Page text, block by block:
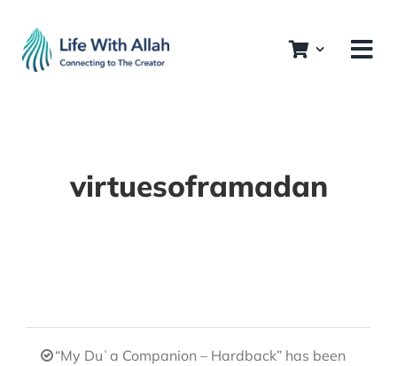
content
virtuesoframadan
“My Duʿa Companion – Hardback” has been